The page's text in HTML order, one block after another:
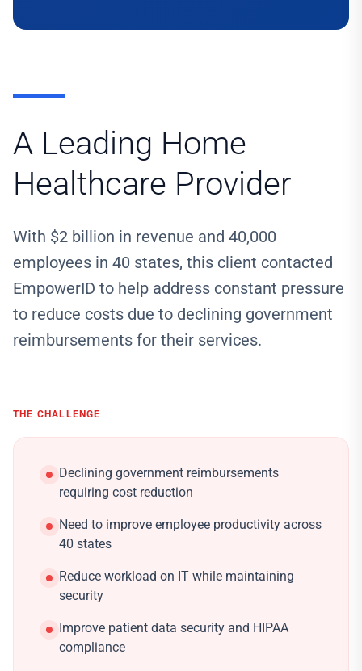
A Leading Home
Healthcare Provider
With $2 billion in revenue and 40,000
employees in 40 states, this client contacted
EmpowerID to help address constant pressure
to reduce costs due to declining government
reimbursements for their services.
THE CHALLENGE
Declining government reimbursements
requiring cost reduction
Need to improve employee productivity across
40 states
Reduce workload on IT while maintaining
security
Improve patient data security and HIPAA
compliance